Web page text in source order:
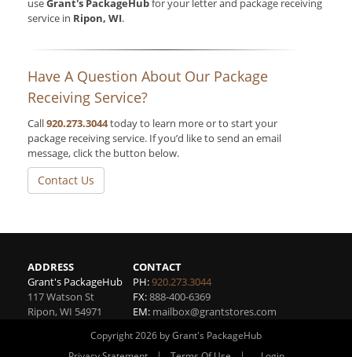
useGrant's PackageHubfor your letter and package receiving
service in Ripon, WI.
Have A Question About Our Package
Receiving Service?
Call920.273.3044today to learn more or to start your
package receiving service. If you’d like to send an email
message, click the button below.
Contact Us
ADDRESS
Grant's PackageHub
117 Watson St
Ripon,WI 54971
CONTACT
PH:920.273.3044
FX:888-400-6369
EM: mailbox@grantstores.com
Copyright 2026 by Grant's PackageHub